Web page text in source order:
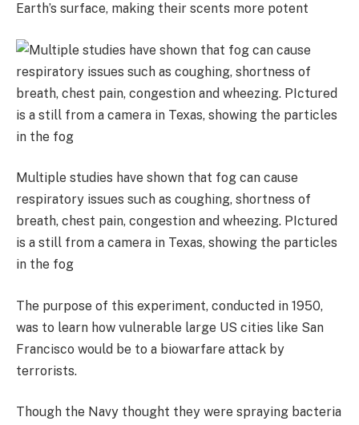
Earth’s surface, making their scents more potent
Multiple studies have shown that fog can cause
respiratory issues such as coughing, shortness of
breath, chest pain, congestion and wheezing. PIctured
is a still from a camera in Texas, showing the particles
in the fog
The purpose of this experiment, conducted in 1950,
was to learn how vulnerable large US cities like San
Francisco would be to a biowarfare attack by
terrorists.
Though the Navy thought they were spraying bacteria